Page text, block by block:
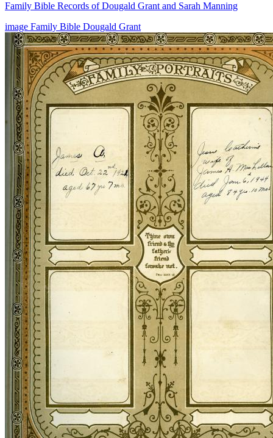
Family Bible Records of Dougald Grant and Sarah Manning
image Family Bible Dougald Grant